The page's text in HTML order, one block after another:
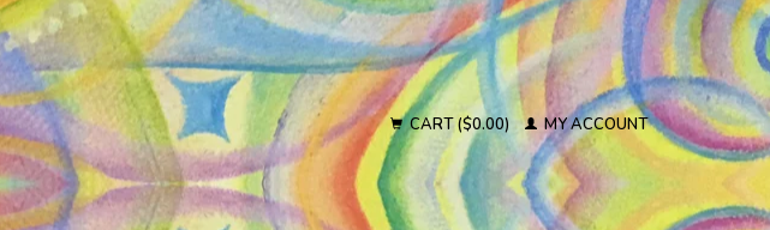
CART ($0.00) MY ACCOUNT